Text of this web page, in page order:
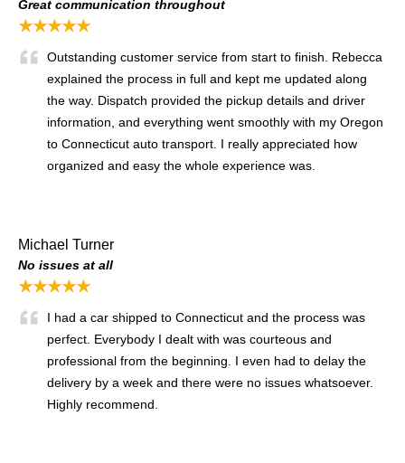
Great communication throughout
★★★★★
Outstanding customer service from start to finish. Rebecca
explained the process in full and kept me updated along
the way. Dispatch provided the pickup details and driver
information, and everything went smoothly with my Oregon
to Connecticut auto transport. I really appreciated how
organized and easy the whole experience was.
Michael Turner
No issues at all
★★★★★
I had a car shipped to Connecticut and the process was
perfect. Everybody I dealt with was courteous and
professional from the beginning. I even had to delay the
delivery by a week and there were no issues whatsoever.
Highly recommend.